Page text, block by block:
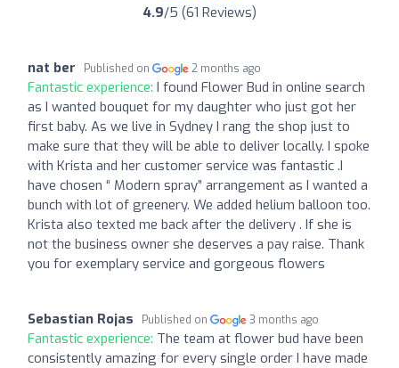
4.9/5 (61 Reviews)
nat ber Published on 2 months ago
Fantastic experience: I found Flower Bud in online search
as I wanted bouquet for my daughter who just got her
first baby. As we live in Sydney I rang the shop just to
make sure that they will be able to deliver locally. I spoke
with Krista and her customer service was fantastic .I
have chosen “ Modern spray” arrangement as I wanted a
bunch with lot of greenery. We added helium balloon too.
Krista also texted me back after the delivery . If she is
not the business owner she deserves a pay raise. Thank
you for exemplary service and gorgeous flowers
Sebastian Rojas Published on 3 months ago
Fantastic experience: The team at flower bud have been
consistently amazing for every single order I have made